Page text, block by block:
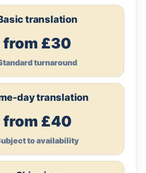
translation
from £30
turnaround
day translation
from £40
to availability